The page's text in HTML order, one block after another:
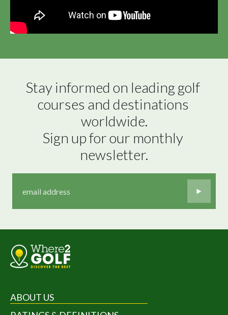
Stay informed on leading golf
courses and destinations
worldwide.
Sign up for our monthly
newsletter.
ABOUT US